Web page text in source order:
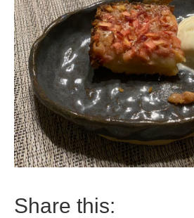
Share this: